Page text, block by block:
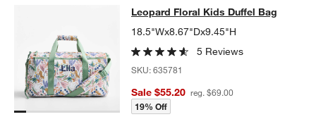
Leopard Floral Kids Duffel Bag
LEOPARD FLORAL KIDS DUFFEL BAGITEMS SKIPPED. UNDO.
Leopard Floral Kids Duffel Bag
18.5"Wx8.67"Dx9.45"H
5 Reviews
SKU:635781
Sale $55.20 reg. $69.00
19% Off